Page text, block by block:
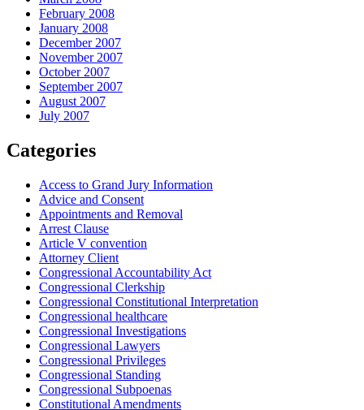
February 2008
January 2008
December 2007
November 2007
October 2007
September 2007
August 2007
July 2007
Categories
Access to Grand Jury Information
Advice and Consent
Appointments and Removal
Arrest Clause
Article V convention
Attorney Client
Congressional Accountability Act
Congressional Clerkship
Congressional Constitutional Interpretation
Congressional healthcare
Congressional Investigations
Congressional Lawyers
Congressional Privileges
Congressional Standing
Congressional Subpoenas
Constitutional Amendments